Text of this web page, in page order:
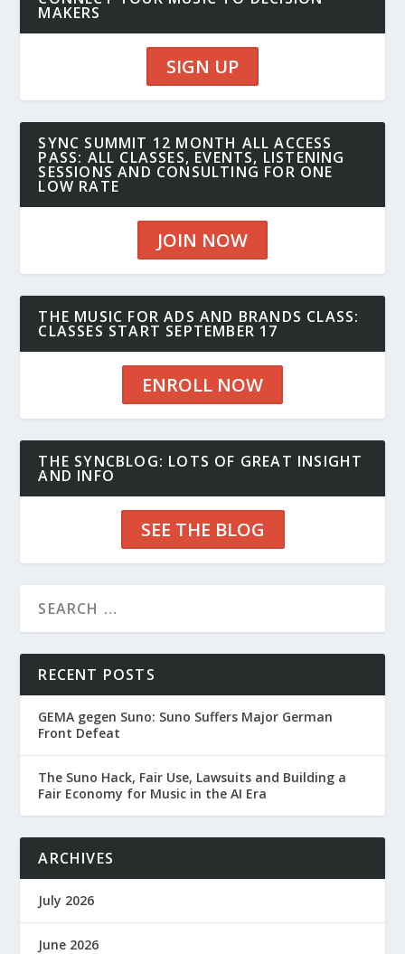
MAKERS
SIGN UP
SYNC SUMMIT 12 MONTH ALL ACCESS
PASS: ALL CLASSES, EVENTS, LISTENING
SESSIONS AND CONSULTING FOR ONE
LOW RATE
JOIN NOW
THE MUSIC FOR ADS AND BRANDS CLASS:
CLASSES START SEPTEMBER 17
ENROLL NOW
THE SYNCBLOG: LOTS OF GREAT INSIGHT
AND INFO
SEE THE BLOG
RECENT POSTS
GEMA gegen Suno: Suno Suffers Major German
Front Defeat
The Suno Hack, Fair Use, Lawsuits and Building a
Fair Economy for Music in the AI Era
ARCHIVES
July 2026
June 2026